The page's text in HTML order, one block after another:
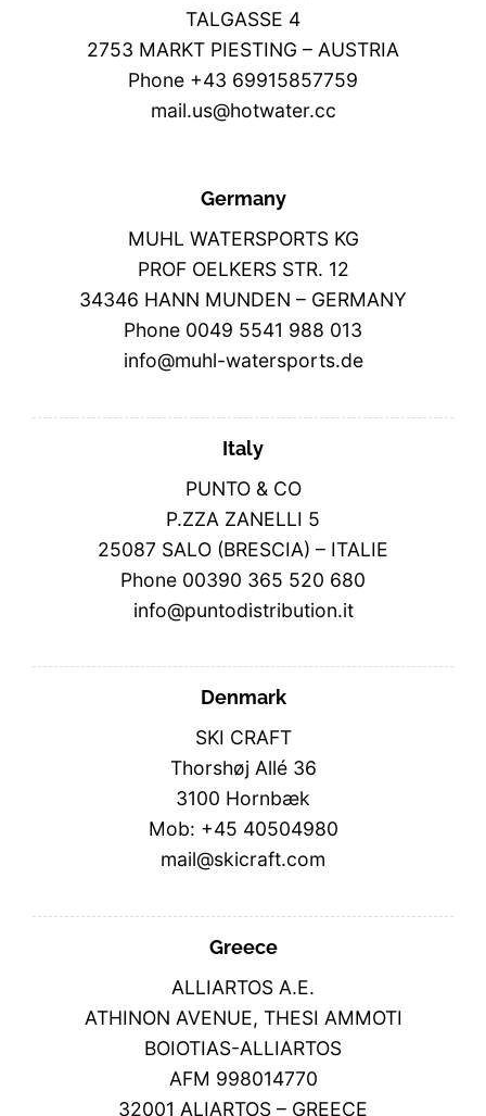
TALGASSE 4
2753 MARKT PIESTING – AUSTRIA
Phone +43 69915857759
mail.us@hotwater.cc
Germany
MUHL WATERSPORTS KG
PROF OELKERS STR. 12
34346 HANN MUNDEN – GERMANY
Phone 0049 5541 988 013
info@muhl-watersports.de
Italy
PUNTO & CO
P.ZZA ZANELLI 5
25087 SALO (BRESCIA) – ITALIE
Phone 00390 365 520 680
info@puntodistribution.it
Denmark
SKI CRAFT
Thorshøj Allé 36
3100 Hornbæk
Mob: +45 40504980
mail@skicraft.com
Greece
ALLIARTOS A.E.
ATHINON AVENUE, THESI AMMOTI
BOIOTIAS-ALLIARTOS
AFM 998014770
32001 ALIARTOS – GREECE